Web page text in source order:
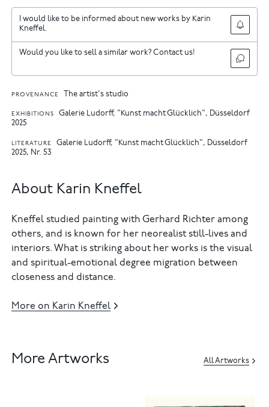
I would like to be informed about new works by Karin
Kneffel.
Would you like to sell a similar work? Contact us!
PROVENANCE The artist's studio
EXHIBITIONS
Galerie Ludorff, "Kunst macht Glücklich", Düsseldorf
2025
LITERATURE
Galerie Ludorff, "Kunst macht Glücklich", Düsseldorf
2025, Nr. 53
About Karin Kneffel
Kneffel studied painting with Gerhard Richter among
others, and is known for her neorealist still-lives and
interiors. What is striking about her works is the visual
and spiritual-emotional degree migration between
closeness and distance.
More on Karin Kneffel
More Artworks All Artworks